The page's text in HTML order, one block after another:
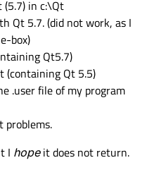
in c:\Qt
Qt 5.7. (did not work, as I
box)
Qt5.7)
(containing Qt 5.5)
.user file of my program
problems.
I hopeit does not return.